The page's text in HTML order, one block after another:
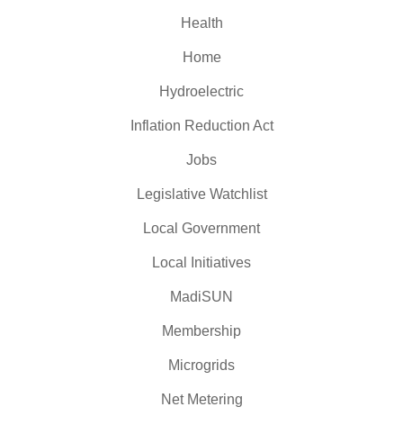
Health
Home
Hydroelectric
Inflation Reduction Act
Jobs
Legislative Watchlist
Local Government
Local Initiatives
MadiSUN
Membership
Microgrids
Net Metering